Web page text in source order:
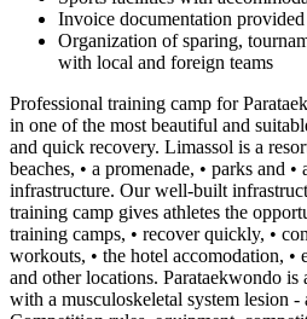
Invoice documentation provided
Organization of sparing,
with local and foreign teams
Professional training camp for
in one of the most beautiful and
and quick recovery. Limassol is a
beaches, • a promenade, • parks and
infrastructure. Our well-built
training camp gives athletes the
training camps, • recover quickly, •
workouts, • the hotel accomodation, •
and other locations. Parataekwondo is
with a musculoskeletal system lesion